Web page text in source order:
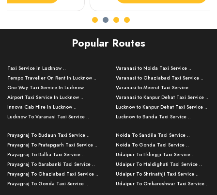
Popular Routes
Taxi Service in Lucknow ..
Tempo Traveller On Rent In Lucknow ..
One Way Taxi Service In Lucknow ..
Airport Taxi Service In Lucknow ..
Innova Cab Hire In Lucknow ..
Lucknow To Varanasi Taxi Service ..
Lucknow To Ayodhya Taxi Service ..
Lucknow To Allahabad Taxi Service ..
Lucknow To Kanpur Taxi Service ..
Lucknow To Jhansi Taxi Service ..
Lucknow To Agra Taxi Service ..
Lucknow To Bareilly Taxi Service ..
Varanasi to Noida Taxi Service ..
Varanasi to Ghaziabad Taxi Service ..
Varanasi to Meerut Taxi Service ..
Varanasi to Kanpur Dehat Taxi Service ..
Lucknow to Kanpur Dehat Taxi Service ..
Lucknow to Banda Taxi Service ..
Varanasi to Amroha Taxi Service ..
Varanasi to Rampur Taxi Service ..
Varanasi to Moradabad Taxi Service ..
Varanasi to Bijnor Taxi Service ..
Varanasi to Mirzapur Taxi Service ..
Varanasi to Chandauli Taxi Service ..
Prayagraj To Budaun Taxi Service ..
Prayagraj To Pratapgarh Taxi Service ..
Prayagraj To Ballia Taxi Service ..
Prayagraj To Barabanki Taxi Service ..
Prayagraj To Ghaziabad Taxi Service ..
Prayagraj To Gonda Taxi Service ..
Noida To Sandila Taxi Service ..
Noida To Gonda Taxi Service ..
Udaipur To Eklingji Taxi Service ..
Udaipur To Haldighati Taxi Service ..
Udaipur To Shrinathji Taxi Service ..
Udaipur To Omkareshwar Taxi Service ..